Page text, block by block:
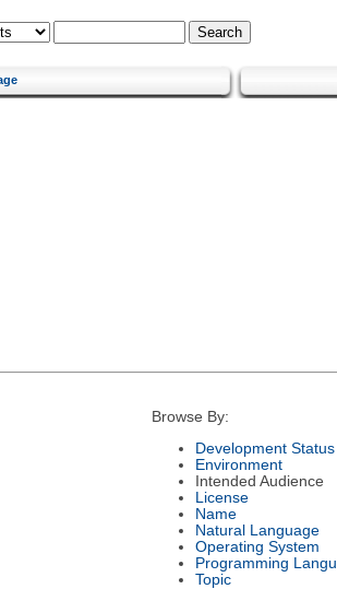
Browse By:
Development Status
Environment
Intended Audience
License
Name
Natural Language
Operating System
Programming
Topic